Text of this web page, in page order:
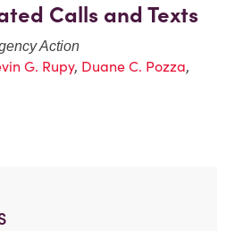
Calls and Texts
Action
G. Rupy, Duane C. Pozza,